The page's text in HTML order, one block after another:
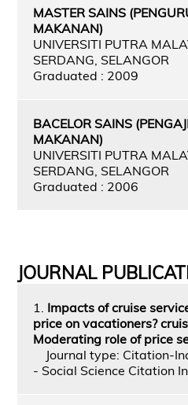
MASTER SAINS
MAKANAN)
UNIVERSITI PUTRA
SERDANG, SELANGOR
Graduated : 2009
BACELOR SAINS
MAKANAN)
UNIVERSITI PUTRA
SERDANG, SELANGOR
Graduated : 2006
JOURNAL
1. Impacts of cruise
price on vacationers?
Moderating role of price
Journal type: Citation-
- Social Science Citation